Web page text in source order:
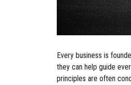
Every business is
they can help guide
principles are often